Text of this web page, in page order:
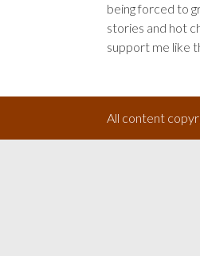
being forced to
stories and hot
support me like
All content